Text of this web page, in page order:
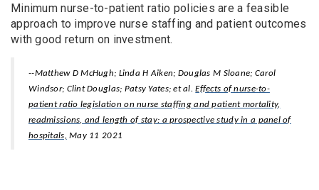
Minimum nurse-to-patient ratio policies are a feasible
approach to improve nurse staffing and patient outcomes
with good return on investment.
--Matthew D McHugh; Linda H Aiken; Douglas M Sloane; Carol
Windsor; Clint Douglas; Patsy Yates; et al.Effects of nurse-to-
patient ratio legislation on nurse staffing and patient mortality,
readmissions, and length of stay: a prospective study in a panel of
hospitals, May 11 2021